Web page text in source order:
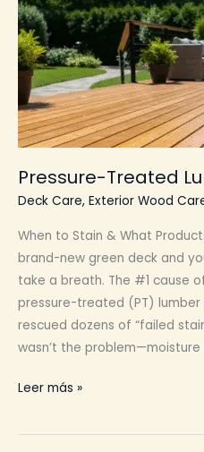
Pressure-Treated
Deck Care, Exterior Wood
When to Stain & What
brand-new green deck and
take a breath. The #1 cause
pressure-treated (PT) lumber
rescued dozens of “failed
wasn’t the problem—moisture
Pressure-
Lumber
Leer más »